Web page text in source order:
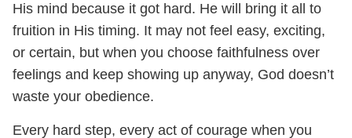
His mind because it got hard. He will bring it all to
fruition in His timing. It may not feel easy, exciting,
or certain, but when you choose faithfulness over
feelings and keep showing up anyway, God doesn’t
waste your obedience.
Every hard step, every act of courage when you